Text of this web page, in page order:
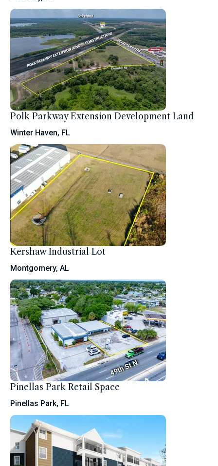
Polk Parkway Extension Development Land
Winter Haven, FL
Kershaw Industrial Lot
Montgomery, AL
Pinellas Park Retail Space
Pinellas Park, FL